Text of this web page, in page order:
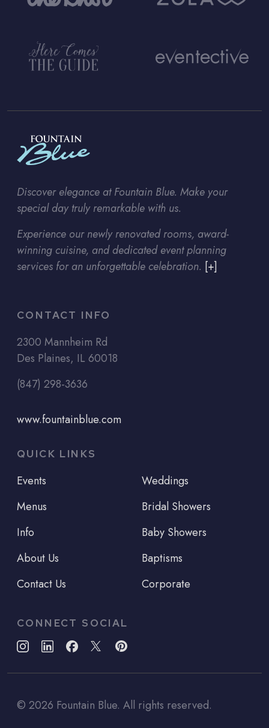
Discover elegance at Fountain Blue. Make your
special day truly remarkable with us.
Experience our newly renovated rooms, award-
winning cuisine, and dedicated event planning
services for an unforgettable celebration. [+]
CONTACT INFO
2300 Mannheim Rd
Des Plaines, IL 60018
(847) 298-3636
www.fountainblue.com
QUICK LINKS
Events
Menus
Info
About Us
Contact Us
Weddings
Bridal Showers
Baby Showers
Baptisms
Corporate
CONNECT SOCIAL
© 2026 Fountain Blue. All rights reserved.